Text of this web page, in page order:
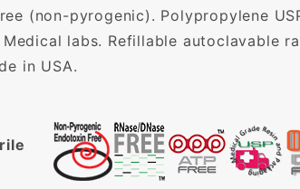
(non-pyrogenic). Polypropylene
Medical labs. Refillable autoclavable
in USA.